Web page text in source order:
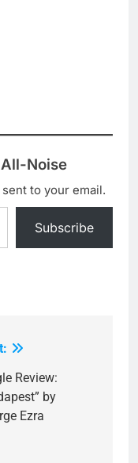
Noise
to your email.
Subscribe
Review:
by
Ezra